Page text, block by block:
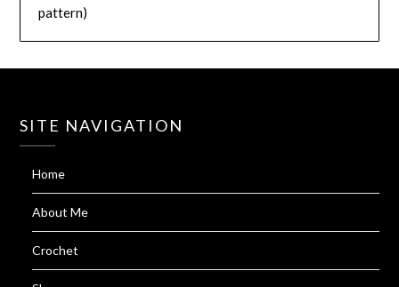
pattern)
SITE NAVIGATION
Home
About Me
Crochet